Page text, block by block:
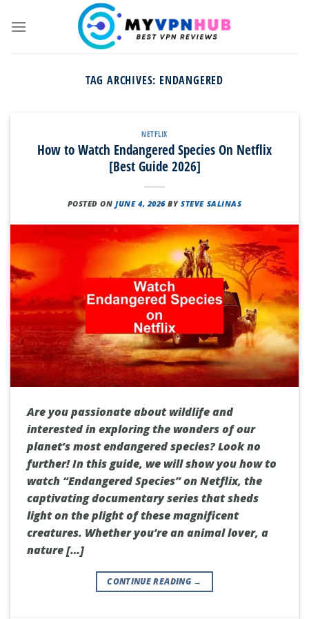
TAG ARCHIVES: ENDANGERED
NETFLIX
How to Watch Endangered Species On Netflix
[Best Guide 2026]
POSTED ONJUNE 4, 2026 BYSTEVE SALINAS
Are you passionate about wildlife and
interested in exploring the wonders of our
planet’s most endangered species? Look no
further! In this guide, we will show you how to
watch “Endangered Species” on Netflix, the
captivating documentary series that sheds
light on the plight of these magnificent
creatures. Whether you’re an animal lover, a
nature […]
CONTINUE READING →